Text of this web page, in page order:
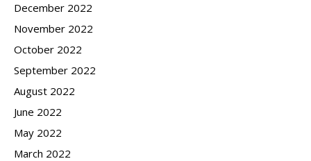
December 2022
November 2022
October 2022
September 2022
August 2022
June 2022
May 2022
March 2022